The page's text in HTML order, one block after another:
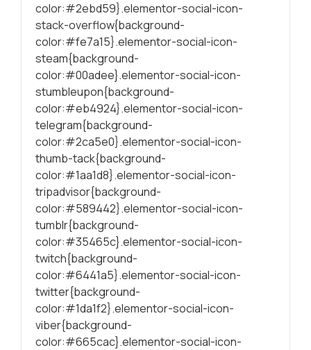
color:#2ebd59}.elementor-social-icon-
stack-overflow{background-
color:#fe7a15}.elementor-social-icon-
steam{background-
color:#00adee}.elementor-social-icon-
stumbleupon{background-
color:#eb4924}.elementor-social-icon-
telegram{background-
color:#2ca5e0}.elementor-social-icon-
thumb-tack{background-
color:#1aa1d8}.elementor-social-icon-
tripadvisor{background-
color:#589442}.elementor-social-icon-
tumblr{background-
color:#35465c}.elementor-social-icon-
twitch{background-
color:#6441a5}.elementor-social-icon-
twitter{background-
color:#1da1f2}.elementor-social-icon-
viber{background-
color:#665cac}.elementor-social-icon-